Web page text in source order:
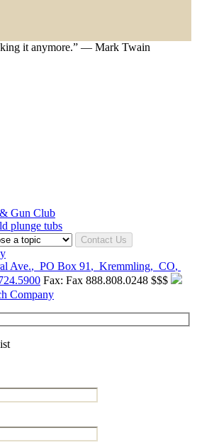
it anymore.” — Mark Twain
Contact Us
Ave., PO Box 91 , Kremmling, CO,
Fax: Fax 888.808.0248 $$$
Company